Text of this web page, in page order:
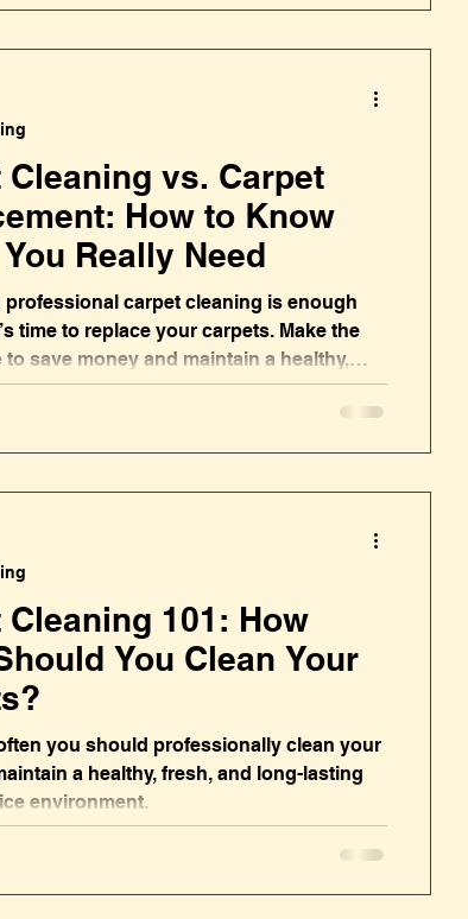
Cleaning vs. Carpet
How to Know
Really Need
professional carpet cleaning is enough
time to replace your carpets. Make the
save money and maintain a healthy,
office.
Cleaning 101: How
You Clean Your
you should professionally clean your
a healthy, fresh, and long-lasting
environment.